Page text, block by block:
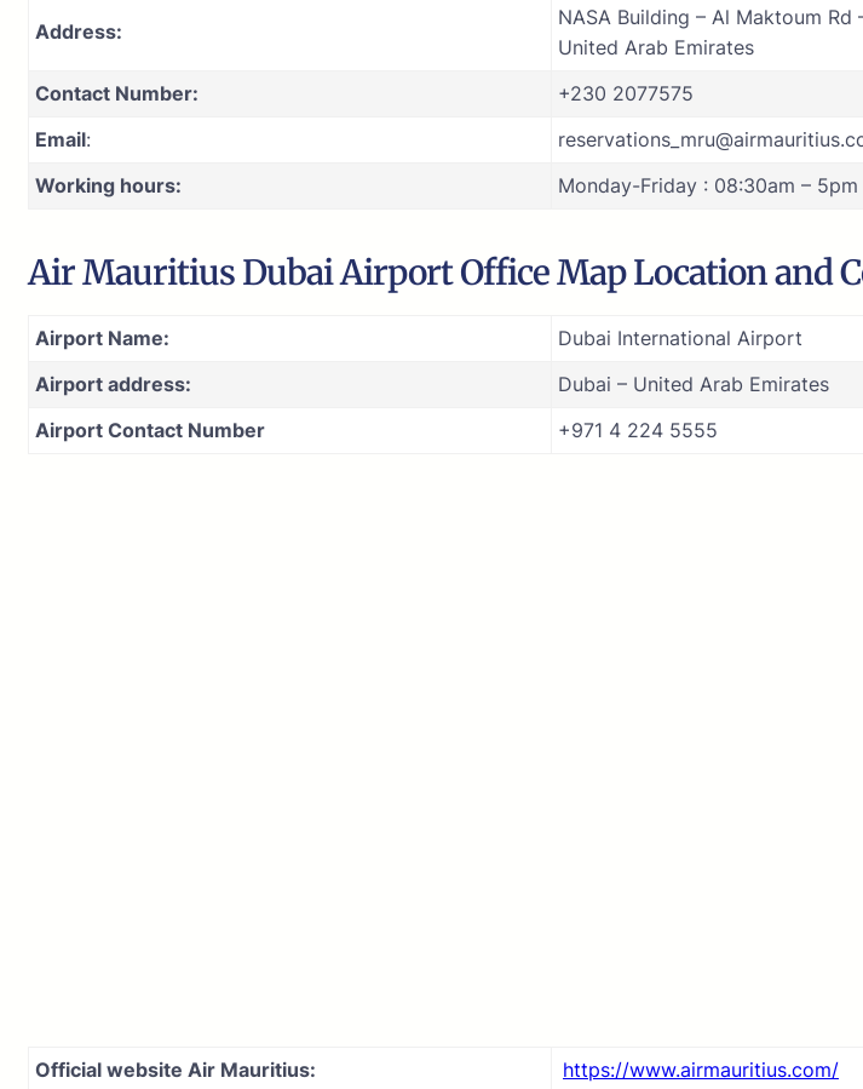
Address:
NASA Building – Al Maktoum Rd
United Arab Emirates
Contact Number:
+230 2077575
Email:
Working hours:
Monday-Friday : 08:30am – 5pm
Air Mauritius Dubai Airport Office Map Location and
Airport Name:
Dubai International Airport
Airport address:
Dubai – United Arab Emirates
Airport Contact Number
+971 4 224 5555
Official website Air Mauritius:
https://www.airmauritius.com/